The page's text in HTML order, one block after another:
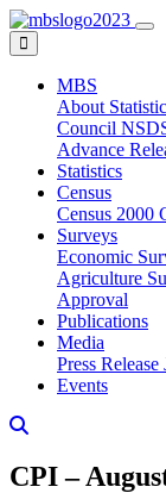
MBS
About
Council
Advance
Statistics
Census
Census 2000
Surveys
Economic
Agriculture
Approval
Publications
Media
Press Release
Events
CPI –